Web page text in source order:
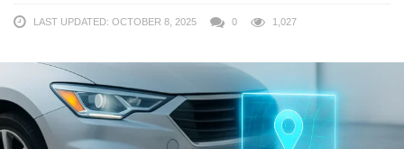
LAST UPDATED: OCTOBER 8, 2025 0 1,027